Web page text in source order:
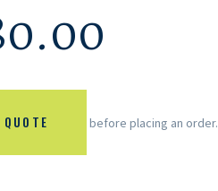
before placing an order.